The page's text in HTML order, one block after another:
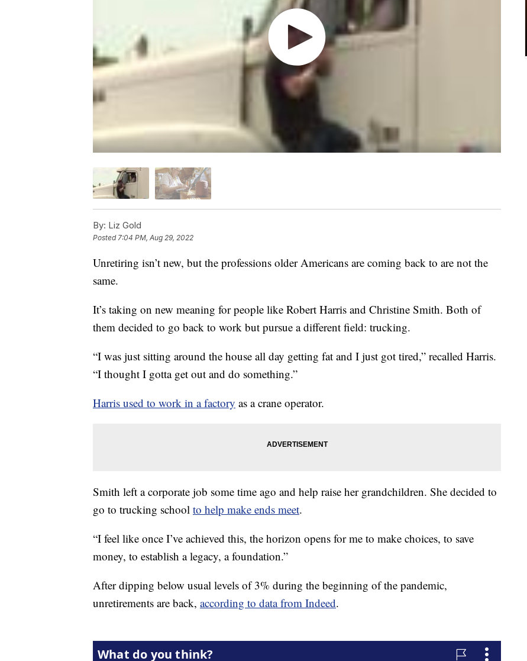
By: Liz Gold
Posted 7:04 PM, Aug 29, 2022
Unretiring isn’t new, but the professions older Americans are coming back to are not the
same.
It’s taking on new meaning for people like Robert Harris and Christine Smith. Both of
them decided to go back to work but pursue a different field: trucking.
“I was just sitting around the house all day getting fat and I just got tired,” recalled Harris.
“I thought I gotta get out and do something.”
Harris used to work in a factory as a crane operator.
Smith left a corporate job some time ago and help raise her grandchildren. She decided to
go to trucking school to help make ends meet.
“I feel like once I’ve achieved this, the horizon opens for me to make choices, to save
money, to establish a legacy, a foundation.”
After dipping below usual levels of 3% during the beginning of the pandemic,
unretirements are back, according to data from Indeed.